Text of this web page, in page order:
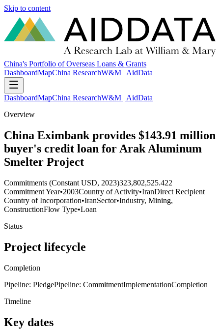
Skip to content
China's Portfolio of Overseas Loans & Grants
DashboardMapChina ResearchW&M | AidData
DashboardMapChina ResearchW&M | AidData
Overview
China Eximbank provides $143.91 million
buyer's credit loan for Arak Aluminum
Smelter Project
Commitments (Constant USD, 2023)323,802,525.422
Commitment Year•2003Country of Activity•IranDirect Recipient
Country of Incorporation•IranSector•Industry, Mining,
ConstructionFlow Type•Loan
Status
Project lifecycle
Completion
Pipeline: PledgePipeline: CommitmentImplementationCompletion
Timeline
Key dates